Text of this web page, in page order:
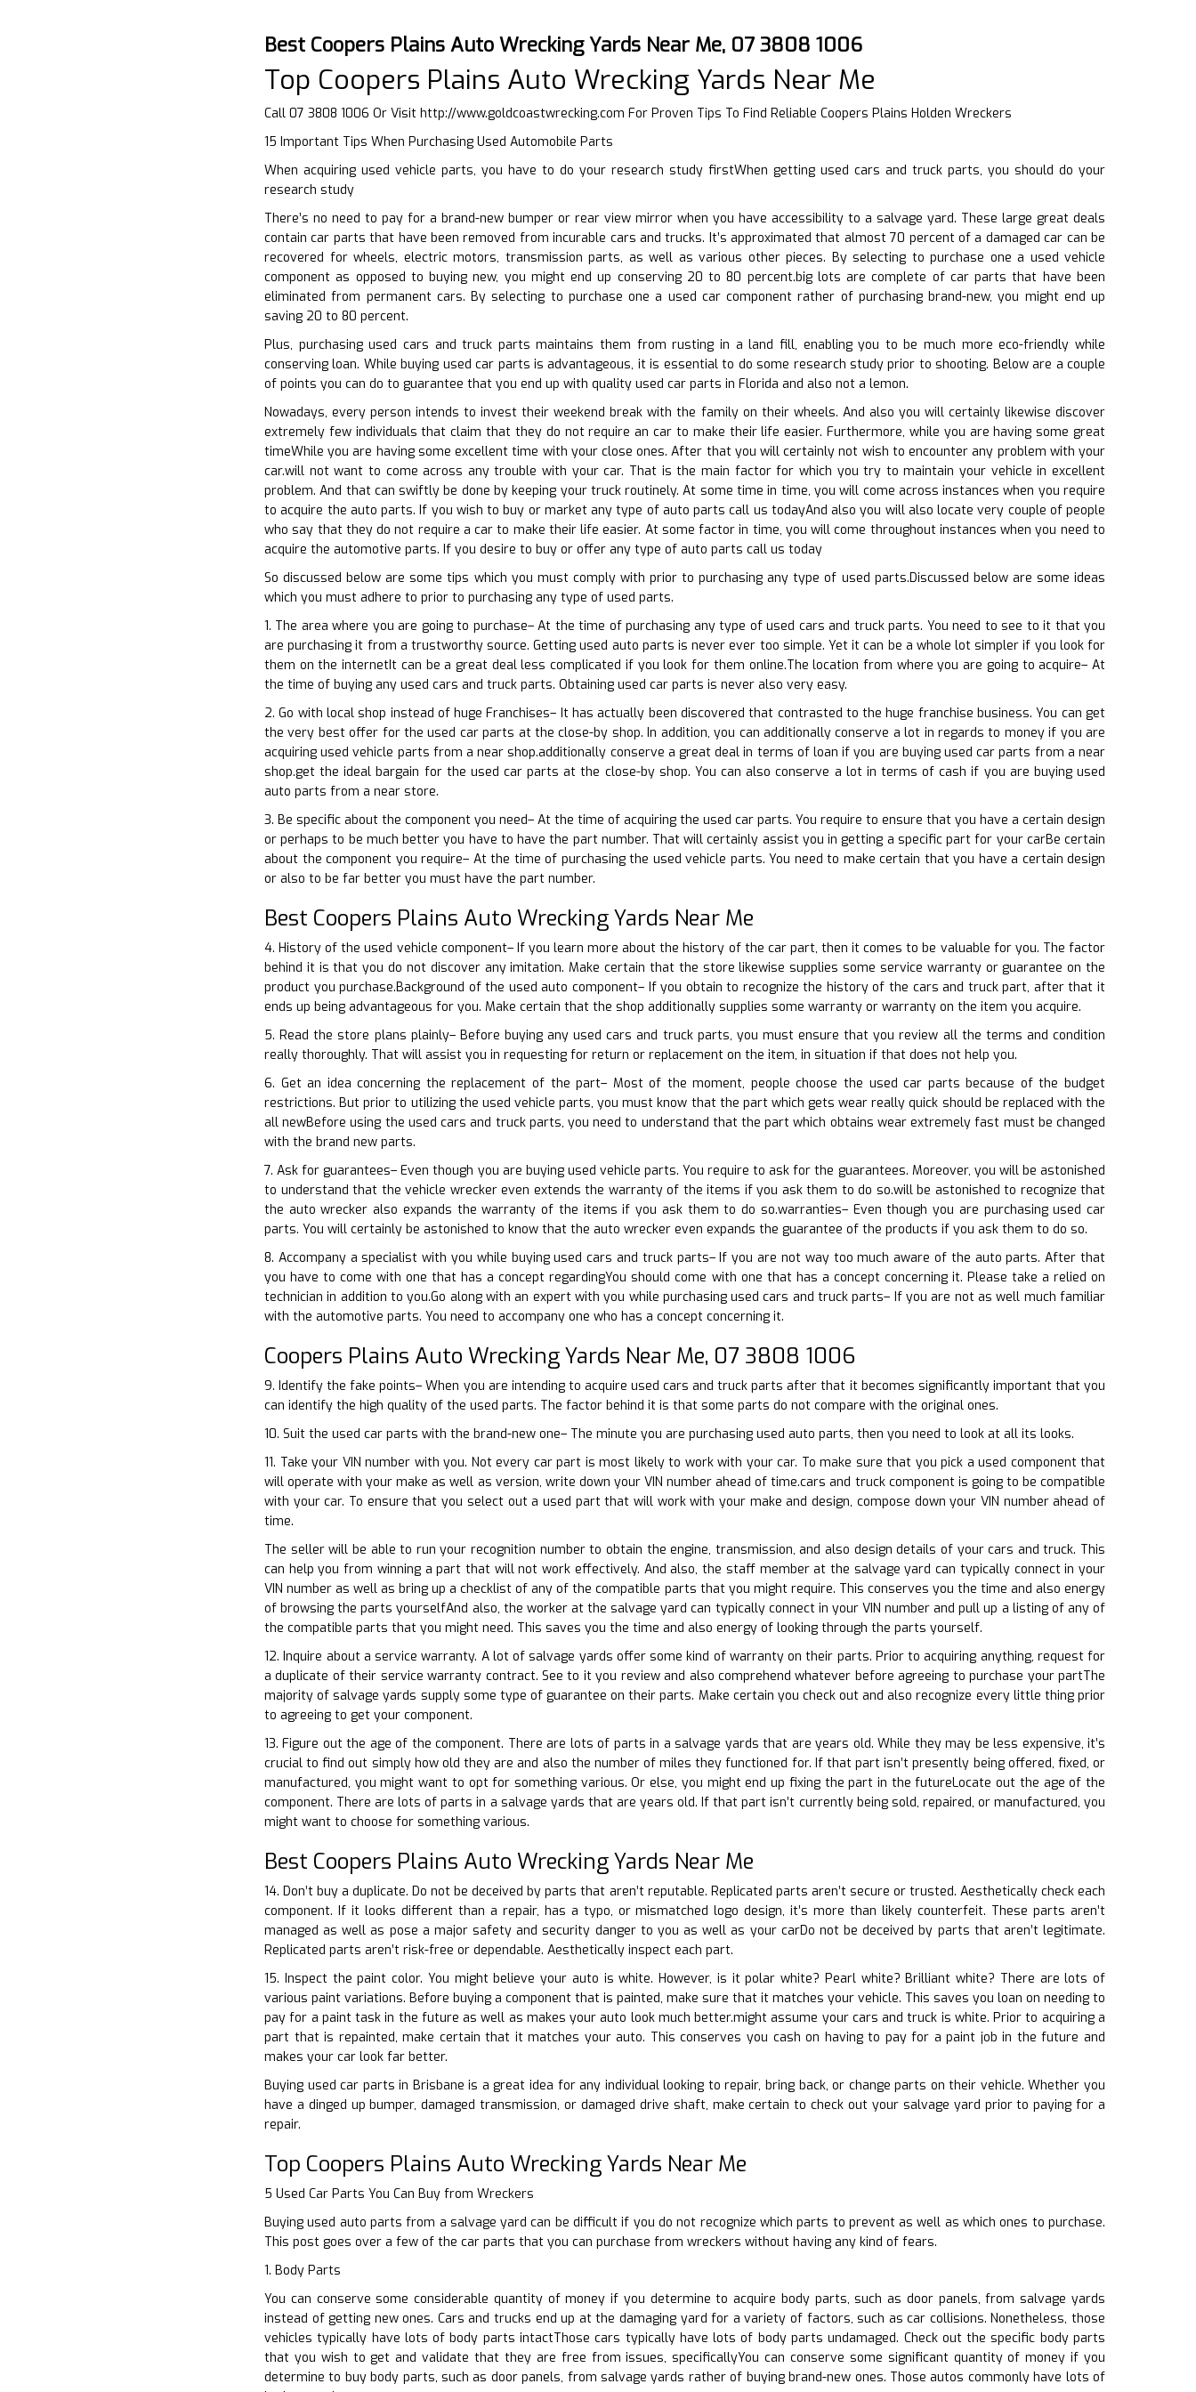
Best Coopers Plains Auto Wrecking Yards Near Me, 07 3808 1006
Top Coopers Plains Auto Wrecking Yards Near Me
Call 07 3808 1006 Or Visit http://www.goldcoastwrecking.com For Proven Tips To Find Reliable Coopers Plains Holden Wreckers
15 Important Tips When Purchasing Used Automobile Parts
When acquiring used vehicle parts, you have to do your research study firstWhen getting used cars and truck parts, you should do your
research study
There’s no need to pay for a brand-new bumper or rear view mirror when you have accessibility to a salvage yard. These large great deals
contain car parts that have been removed from incurable cars and trucks. It’s approximated that almost 70 percent of a damaged car can be
recovered for wheels, electric motors, transmission parts, as well as various other pieces. By selecting to purchase one a used vehicle
component as opposed to buying new, you might end up conserving 20 to 80 percent.big lots are complete of car parts that have been
eliminated from permanent cars. By selecting to purchase one a used car component rather of purchasing brand-new, you might end up
saving 20 to 80 percent.
Plus, purchasing used cars and truck parts maintains them from rusting in a land fill, enabling you to be much more eco-friendly while
conserving loan. While buying used car parts is advantageous, it is essential to do some research study prior to shooting. Below are a couple
of points you can do to guarantee that you end up with quality used car parts in Florida and also not a lemon.
Nowadays, every person intends to invest their weekend break with the family on their wheels. And also you will certainly likewise discover
extremely few individuals that claim that they do not require an car to make their life easier. Furthermore, while you are having some great
timeWhile you are having some excellent time with your close ones. After that you will certainly not wish to encounter any problem with your
car.will not want to come across any trouble with your car. That is the main factor for which you try to maintain your vehicle in excellent
problem. And that can swiftly be done by keeping your truck routinely. At some time in time, you will come across instances when you require
to acquire the auto parts. If you wish to buy or market any type of auto parts call us todayAnd also you will also locate very couple of people
who say that they do not require a car to make their life easier. At some factor in time, you will come throughout instances when you need to
acquire the automotive parts. If you desire to buy or offer any type of auto parts call us today
So discussed below are some tips which you must comply with prior to purchasing any type of used parts.Discussed below are some ideas
which you must adhere to prior to purchasing any type of used parts.
1. The area where you are going to purchase– At the time of purchasing any type of used cars and truck parts. You need to see to it that you
are purchasing it from a trustworthy source. Getting used auto parts is never ever too simple. Yet it can be a whole lot simpler if you look for
them on the internetIt can be a great deal less complicated if you look for them online.The location from where you are going to acquire– At
the time of buying any used cars and truck parts. Obtaining used car parts is never also very easy.
2. Go with local shop instead of huge Franchises– It has actually been discovered that contrasted to the huge franchise business. You can get
the very best offer for the used car parts at the close-by shop. In addition, you can additionally conserve a lot in regards to money if you are
acquiring used vehicle parts from a near shop.additionally conserve a great deal in terms of loan if you are buying used car parts from a near
shop.get the ideal bargain for the used car parts at the close-by shop. You can also conserve a lot in terms of cash if you are buying used
auto parts from a near store.
3. Be specific about the component you need– At the time of acquiring the used car parts. You require to ensure that you have a certain design
or perhaps to be much better you have to have the part number. That will certainly assist you in getting a specific part for your carBe certain
about the component you require– At the time of purchasing the used vehicle parts. You need to make certain that you have a certain design
or also to be far better you must have the part number.
Best Coopers Plains Auto Wrecking Yards Near Me
4. History of the used vehicle component– If you learn more about the history of the car part, then it comes to be valuable for you. The factor
behind it is that you do not discover any imitation. Make certain that the store likewise supplies some service warranty or guarantee on the
product you purchase.Background of the used auto component– If you obtain to recognize the history of the cars and truck part, after that it
ends up being advantageous for you. Make certain that the shop additionally supplies some warranty or warranty on the item you acquire.
5. Read the store plans plainly– Before buying any used cars and truck parts, you must ensure that you review all the terms and condition
really thoroughly. That will assist you in requesting for return or replacement on the item, in situation if that does not help you.
6. Get an idea concerning the replacement of the part– Most of the moment, people choose the used car parts because of the budget
restrictions. But prior to utilizing the used vehicle parts, you must know that the part which gets wear really quick should be replaced with the
all newBefore using the used cars and truck parts, you need to understand that the part which obtains wear extremely fast must be changed
with the brand new parts.
7. Ask for guarantees– Even though you are buying used vehicle parts. You require to ask for the guarantees. Moreover, you will be astonished
to understand that the vehicle wrecker even extends the warranty of the items if you ask them to do so.will be astonished to recognize that
the auto wrecker also expands the warranty of the items if you ask them to do so.warranties– Even though you are purchasing used car
parts. You will certainly be astonished to know that the auto wrecker even expands the guarantee of the products if you ask them to do so.
8. Accompany a specialist with you while buying used cars and truck parts– If you are not way too much aware of the auto parts. After that
you have to come with one that has a concept regardingYou should come with one that has a concept concerning it. Please take a relied on
technician in addition to you.Go along with an expert with you while purchasing used cars and truck parts– If you are not as well much familiar
with the automotive parts. You need to accompany one who has a concept concerning it.
Coopers Plains Auto Wrecking Yards Near Me, 07 3808 1006
9. Identify the fake points– When you are intending to acquire used cars and truck parts after that it becomes significantly important that you
can identify the high quality of the used parts. The factor behind it is that some parts do not compare with the original ones.
10. Suit the used car parts with the brand-new one– The minute you are purchasing used auto parts, then you need to look at all its looks.
11. Take your VIN number with you. Not every car part is most likely to work with your car. To make sure that you pick a used component that
will operate with your make as well as version, write down your VIN number ahead of time.cars and truck component is going to be compatible
with your car. To ensure that you select out a used part that will work with your make and design, compose down your VIN number ahead of
time.
The seller will be able to run your recognition number to obtain the engine, transmission, and also design details of your cars and truck. This
can help you from winning a part that will not work effectively. And also, the staff member at the salvage yard can typically connect in your
VIN number as well as bring up a checklist of any of the compatible parts that you might require. This conserves you the time and also energy
of browsing the parts yourselfAnd also, the worker at the salvage yard can typically connect in your VIN number and pull up a listing of any of
the compatible parts that you might need. This saves you the time and also energy of looking through the parts yourself.
12. Inquire about a service warranty. A lot of salvage yards offer some kind of warranty on their parts. Prior to acquiring anything, request for
a duplicate of their service warranty contract. See to it you review and also comprehend whatever before agreeing to purchase your partThe
majority of salvage yards supply some type of guarantee on their parts. Make certain you check out and also recognize every little thing prior
to agreeing to get your component.
13. Figure out the age of the component. There are lots of parts in a salvage yards that are years old. While they may be less expensive, it’s
crucial to find out simply how old they are and also the number of miles they functioned for. If that part isn’t presently being offered, fixed, or
manufactured, you might want to opt for something various. Or else, you might end up fixing the part in the futureLocate out the age of the
component. There are lots of parts in a salvage yards that are years old. If that part isn’t currently being sold, repaired, or manufactured, you
might want to choose for something various.
Best Coopers Plains Auto Wrecking Yards Near Me
14. Don’t buy a duplicate. Do not be deceived by parts that aren’t reputable. Replicated parts aren’t secure or trusted. Aesthetically check each
component. If it looks different than a repair, has a typo, or mismatched logo design, it’s more than likely counterfeit. These parts aren’t
managed as well as pose a major safety and security danger to you as well as your carDo not be deceived by parts that aren’t legitimate.
Replicated parts aren’t risk-free or dependable. Aesthetically inspect each part.
15. Inspect the paint color. You might believe your auto is white. However, is it polar white? Pearl white? Brilliant white? There are lots of
various paint variations. Before buying a component that is painted, make sure that it matches your vehicle. This saves you loan on needing to
pay for a paint task in the future as well as makes your auto look much better.might assume your cars and truck is white. Prior to acquiring a
part that is repainted, make certain that it matches your auto. This conserves you cash on having to pay for a paint job in the future and
makes your car look far better.
Buying used car parts in Brisbane is a great idea for any individual looking to repair, bring back, or change parts on their vehicle. Whether you
have a dinged up bumper, damaged transmission, or damaged drive shaft, make certain to check out your salvage yard prior to paying for a
repair.
Top Coopers Plains Auto Wrecking Yards Near Me
5 Used Car Parts You Can Buy from Wreckers
Buying used auto parts from a salvage yard can be difficult if you do not recognize which parts to prevent as well as which ones to purchase.
This post goes over a few of the car parts that you can purchase from wreckers without having any kind of fears.
1. Body Parts
You can conserve some considerable quantity of money if you determine to acquire body parts, such as door panels, from salvage yards
instead of getting new ones. Cars and trucks end up at the damaging yard for a variety of factors, such as car collisions. Nonetheless, those
vehicles typically have lots of body parts intactThose cars typically have lots of body parts undamaged. Check out the specific body parts
that you wish to get and validate that they are free from issues, specificallyYou can conserve some significant quantity of money if you
determine to buy body parts, such as door panels, from salvage yards rather of buying brand-new ones. Those autos commonly have lots of